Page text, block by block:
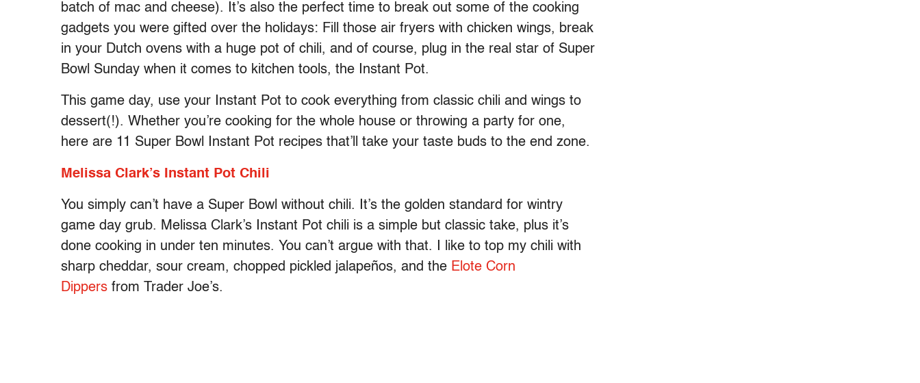
batch of mac and cheese). It’s also the perfect time to break out some of the cooking
gadgets you were gifted over the holidays: Fill those air fryers with chicken wings, break
in your Dutch ovens with a huge pot of chili, and of course, plug in the real star of Super
Bowl Sunday when it comes to kitchen tools, the Instant Pot.
This game day, use your Instant Pot to cook everything from classic chili and wings to
dessert(!). Whether you’re cooking for the whole house or throwing a party for one,
here are 11 Super Bowl Instant Pot recipes that’ll take your taste buds to the end zone.
Melissa Clark’s Instant Pot Chili
You simply can’t have a Super Bowl without chili. It’s the golden standard for wintry
game day grub. Melissa Clark’s Instant Pot chili is a simple but classic take, plus it’s
done cooking in under ten minutes. You can’t argue with that. I like to top my chili with
sharp cheddar, sour cream, chopped pickled jalapeños, and the Elote Corn
Dippers from Trader Joe’s.